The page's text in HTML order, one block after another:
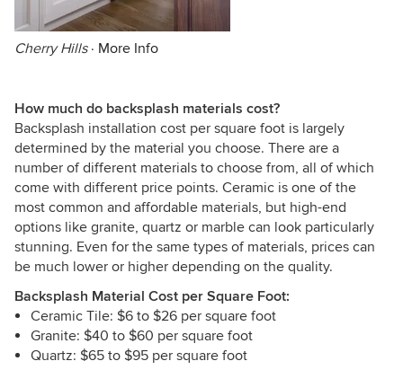
Cherry Hills· More Info
How much do backsplash materials cost?
Backsplash installation cost per square foot is largely
determined by the material you choose. There are a
number of different materials to choose from, all of which
come with different price points. Ceramic is one of the
most common and affordable materials, but high-end
options like granite, quartz or marble can look particularly
stunning. Even for the same types of materials, prices can
be much lower or higher depending on the quality.
Backsplash Material Cost per Square Foot:
Ceramic Tile: $6 to $26 per square foot
Granite: $40 to $60 per square foot
Quartz: $65 to $95 per square foot